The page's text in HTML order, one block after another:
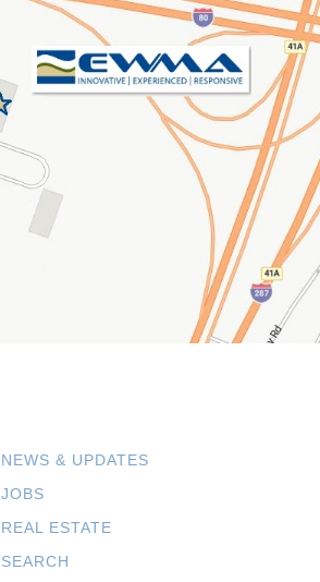
NEWS & UPDATES
JOBS
REAL ESTATE
SEARCH